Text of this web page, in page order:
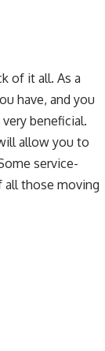
of it all. As a
have, and you
beneficial.
allow you to
service-
all those moving